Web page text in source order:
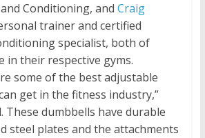
Conditioning, and Craig
trainer and certified
specialist, both of
in their respective gyms.
some of the best adjustable
get in the fitness industry,”
These dumbbells have durable
steel plates and the attachments